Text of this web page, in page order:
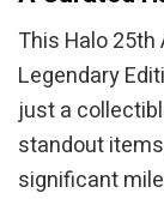
This Halo
Legendary
just a
standout
significant